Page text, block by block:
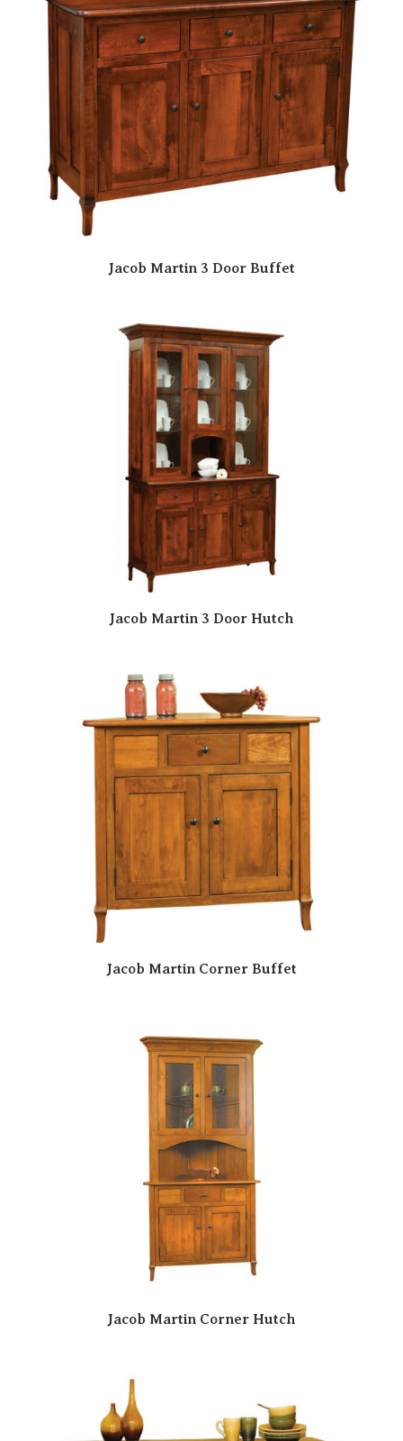
Jacob Martin 3 Door Buffet
Jacob Martin 3 Door Hutch
Jacob Martin Corner Buffet
Jacob Martin Corner Hutch